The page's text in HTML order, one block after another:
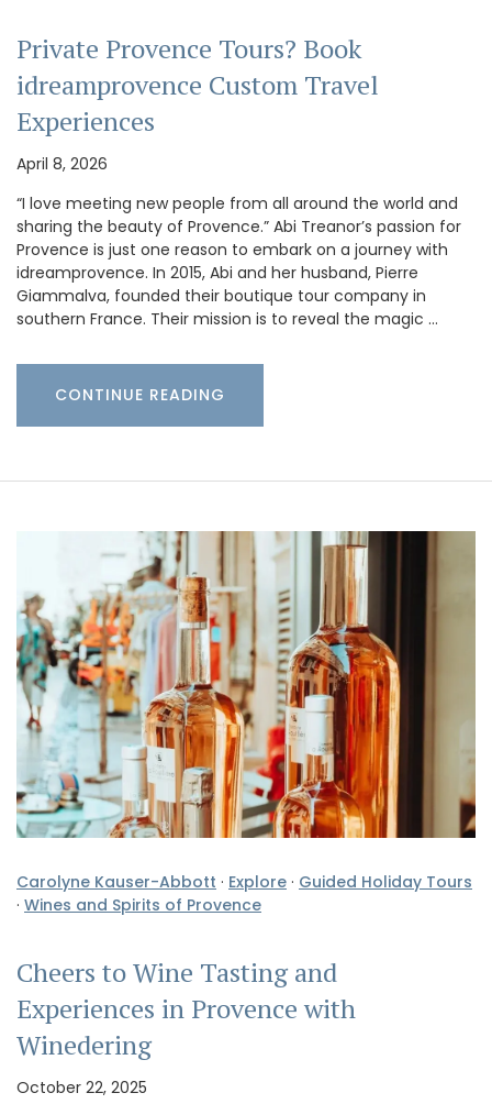
Private Provence Tours? Book
idreamprovence Custom Travel
Experiences
April 8, 2026
“I love meeting new people from all around the world and
sharing the beauty of Provence.” Abi Treanor’s passion for
Provence is just one reason to embark on a journey with
idreamprovence. In 2015, Abi and her husband, Pierre
Giammalva, founded their boutique tour company in
southern France. Their mission is to reveal the magic …
CONTINUE READING
Carolyne Kauser-Abbott · Explore · Guided Holiday Tours
· Wines and Spirits of Provence
Cheers to Wine Tasting and
Experiences in Provence with
Winedering
October 22, 2025